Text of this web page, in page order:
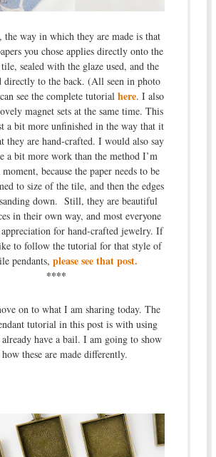
way in which they are made is that
you chose applies directly onto the
sealed with the glaze used, and the
directly to the back. (All seen in photo
see the complete tutorial here. I also
magnet sets at the same time. This
a bit more unfinished in the way that it
they are hand-crafted. I would also say
a bit more work than the method I’m
because the paper needs to be
to size of the tile, and then the edges
sanding down. Still, they are beautiful
in their own way, and most everyone
appreciation for hand-crafted jewelry. If
to follow the tutorial for that style of
pendants,please see that post.
****
on to what I am sharing today. The
tutorial in this post is with using
have a bail. I am going to show
these are made differently.